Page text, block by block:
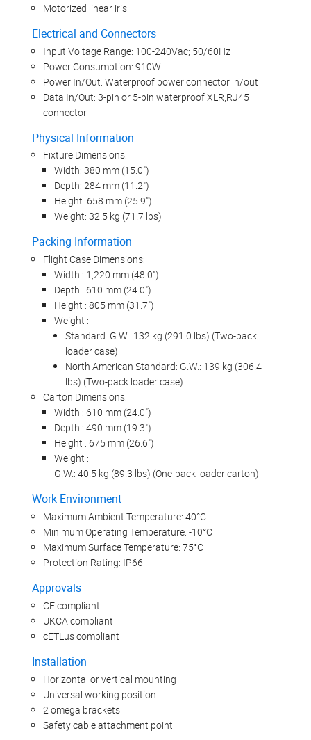
Motorized linear iris
Electrical and Connectors
Input Voltage Range: 100-240Vac; 50/60Hz
Power Consumption: 910W
Power In/Out: Waterproof power connector in/out
Data In/Out: 3-pin or 5-pin waterproof XLR,RJ45
connector
Physical Information
Fixture Dimensions:
Width: 380 mm (15.0")
Depth: 284 mm (11.2")
Height: 658 mm (25.9")
Weight: 32.5 kg (71.7 lbs)
Packing Information
Flight Case Dimensions:
Width : 1,220 mm (48.0")
Depth : 610 mm (24.0")
Height : 805 mm (31.7")
Weight :
Standard: G.W.: 132 kg (291.0 lbs) (Two-pack
loader case)
North American Standard: G.W.: 139 kg (306.4
lbs) (Two-pack loader case)
Carton Dimensions:
Width : 610 mm (24.0")
Depth : 490 mm (19.3")
Height : 675 mm (26.6")
Weight :
G.W.: 40.5 kg (89.3 lbs) (One-pack loader carton)
Work Environment
Maximum Ambient Temperature: 40°C
Minimum Operating Temperature: -10°C
Maximum Surface Temperature: 75°C
Protection Rating: IP66
Approvals
CE compliant
UKCA compliant
cETLus compliant
Installation
Horizontal or vertical mounting
Universal working position
2 omega brackets
Safety cable attachment point